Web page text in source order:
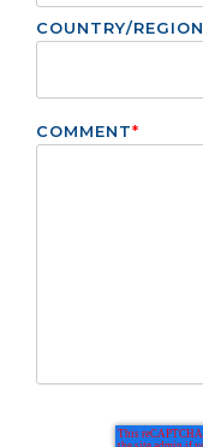
COUNTRY/REGION
COMMENT*